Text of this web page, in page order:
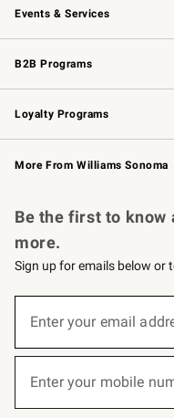
Events & Services
Wedding & Gift Registry
Events
Gift Cards
B2B Programs
B2B Overview
Trade
Corporate Gifting
Loyalty Programs
Williams Sonoma Credit
Williams Sonoma Reserve
More From Williams Sonoma
Be the first to know
more.
Sign up for emails below or
below
Join
Enter your email
Enter your mobile